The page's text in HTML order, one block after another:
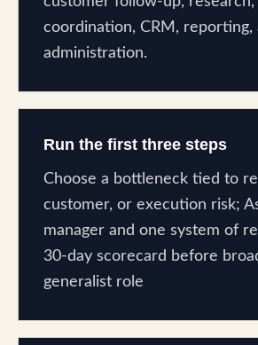
coordination, CRM, reporting,
administration.
Run the first three steps
Choose a bottleneck tied to
customer, or execution risk;
manager and one system of
30-day scorecard before
generalist role